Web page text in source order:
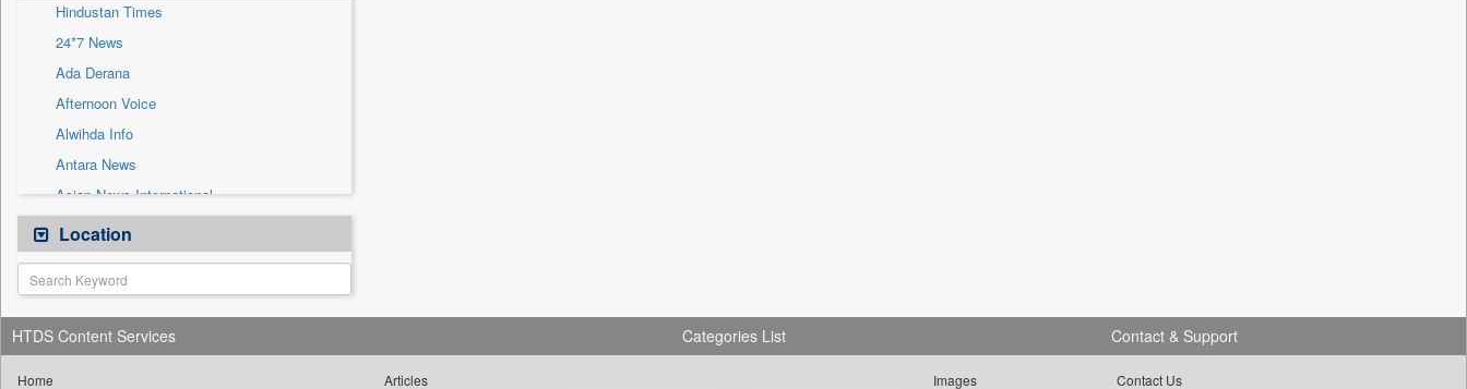
Sec
Solicitation
Hindustan Times
24*7 News
Ada Derana
Afternoon Voice
Alwihda Info
Antara News
Asian News International
Astro Devam
Australian Government News
Autox
Bis Research
Bana Africa Gossips
Location
HTDS Content Services
Home
Categories List
Articles
Images
Contact & Support
Contact Us